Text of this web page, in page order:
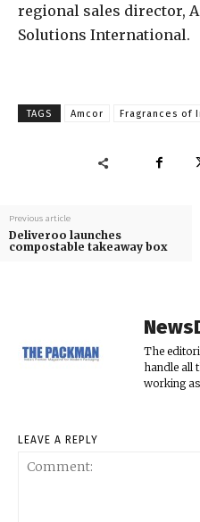
regional sales director,
Solutions International.
TAGS Amcor Fragrances of
Previous article
Deliveroo launches
compostable takeaway box
The
handle all
working
LEAVE A REPLY